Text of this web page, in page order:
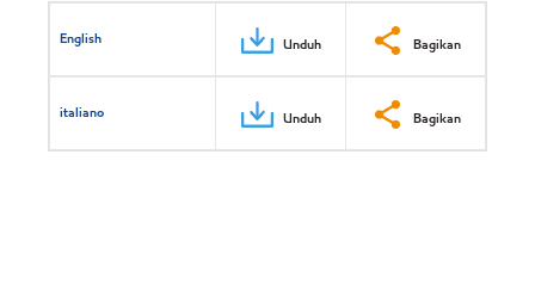
English Unduh Bagikan
italiano Unduh Bagikan